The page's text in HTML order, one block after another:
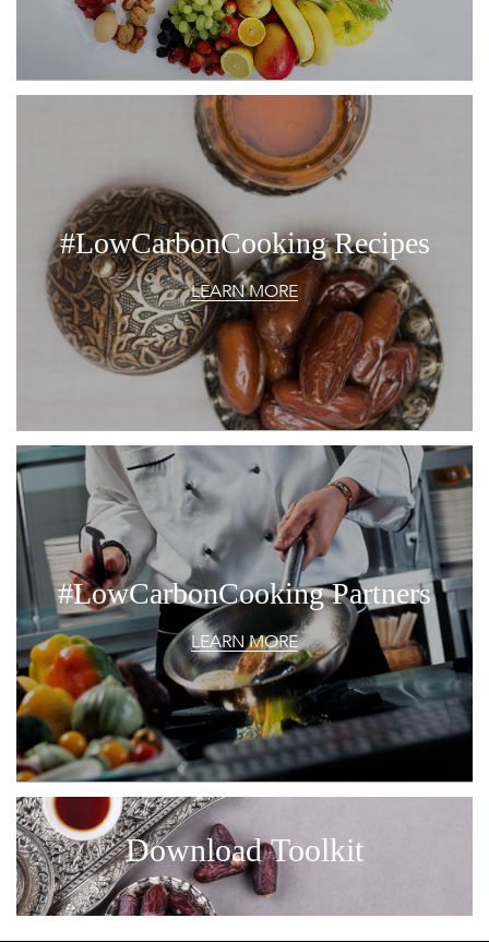
#LowCarbonCooking Recipes
LEARN MORE
#LowCarbonCooking Partners
LEARN MORE
Download Toolkit